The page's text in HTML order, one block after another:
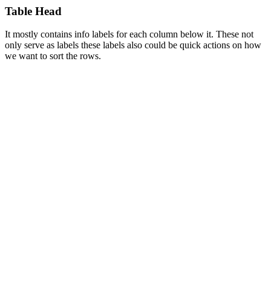
Table Head
It mostly contains info labels for each column below it. These not
only serve as labels these labels also could be quick actions on how
we want to sort the rows.